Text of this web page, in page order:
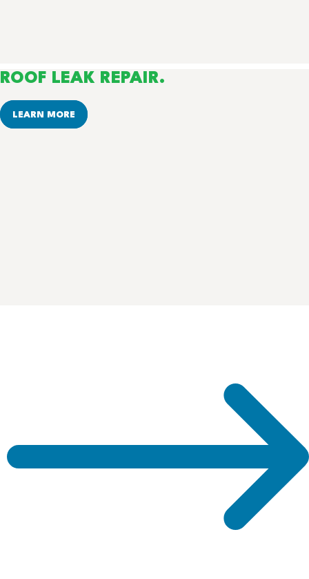
ROOF LEAK REPAIR.
LEARN MORE